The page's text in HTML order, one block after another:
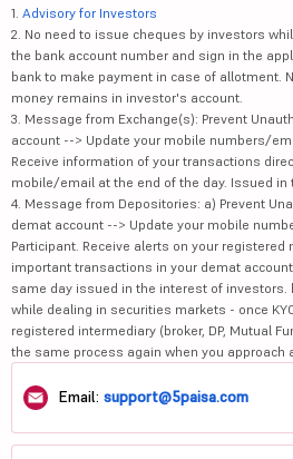
1. Advisory for Investors
2. No need to issue cheques by investors
the bank account number and sign in the
bank to make payment in case of allotment.
money remains in investor's account.
3. Message from Exchange(s): Prevent
account --> Update your mobile numbers/
Receive information of your transactions
mobile/email at the end of the day. Issued in
4. Message from Depositories: a) Prevent
demat account --> Update your mobile
Participant. Receive alerts on your
important transactions in your demat
same day issued in the interest of investors.
while dealing in securities markets - once
registered intermediary (broker, DP, Mutual
the same process again when you approach
Email: support@5paisa.com